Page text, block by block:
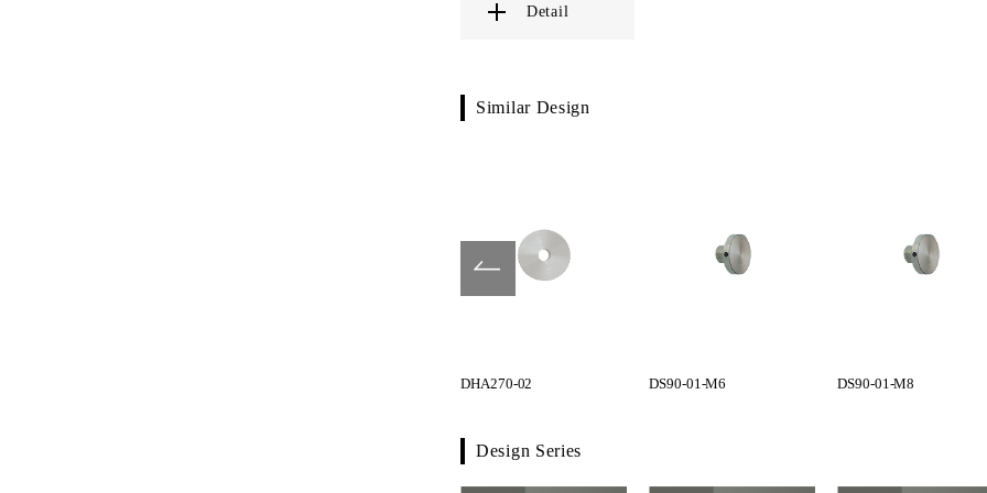
Detail
Similar Design
DHA270-02 DS90-01-M6 DS90-01-M8
Design Series